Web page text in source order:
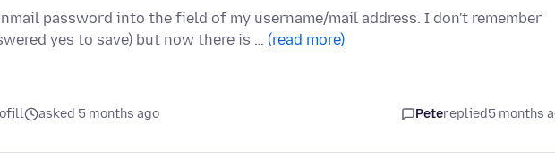
password into the field of my username/mail address. I don't remember
yes to save) but now there is … (read more)
asked 5 months ago Petereplied5 months